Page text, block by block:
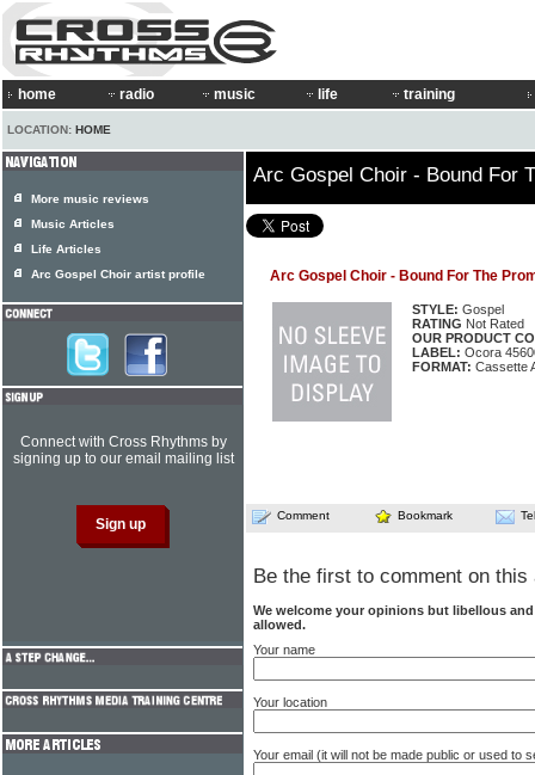
home radio music life training
LOCATION: HOME
Arc Gospel Choir - Bound For
Arc Gospel Choir - Bound For The
STYLE: Gospel
RATING Not Rated
OUR PRODUCT
LABEL: Ocora
FORMAT: Cassette
Comment Bookmark
Be the first to comment on this
We welcome your opinions but libellous
allowed.
Your name
Your location
Your email (it will not be made public or used to
More music reviews
Music Articles
Life Articles
Arc Gospel Choir artist profile
Connect with Cross Rhythms by
signing up to our email mailing list